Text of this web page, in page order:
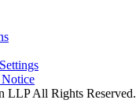
LLP All Rights Reserved.